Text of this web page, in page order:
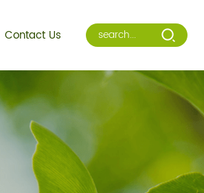
Contact Us